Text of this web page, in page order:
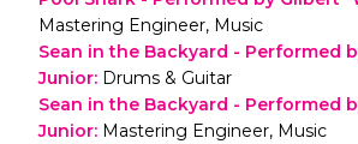
Mastering Engineer, Music
Sean in the Backyard - Performed
Junior: Drums & Guitar
Sean in the Backyard - Performed
Junior: Mastering Engineer, Music